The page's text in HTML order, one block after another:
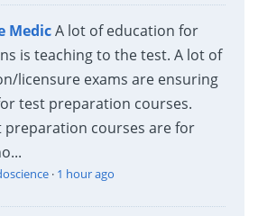
MedicA lot of education for
is teaching to the test. A lot of
licensure exams are ensuring
test preparation courses.
preparation courses are for
· 1 hour ago